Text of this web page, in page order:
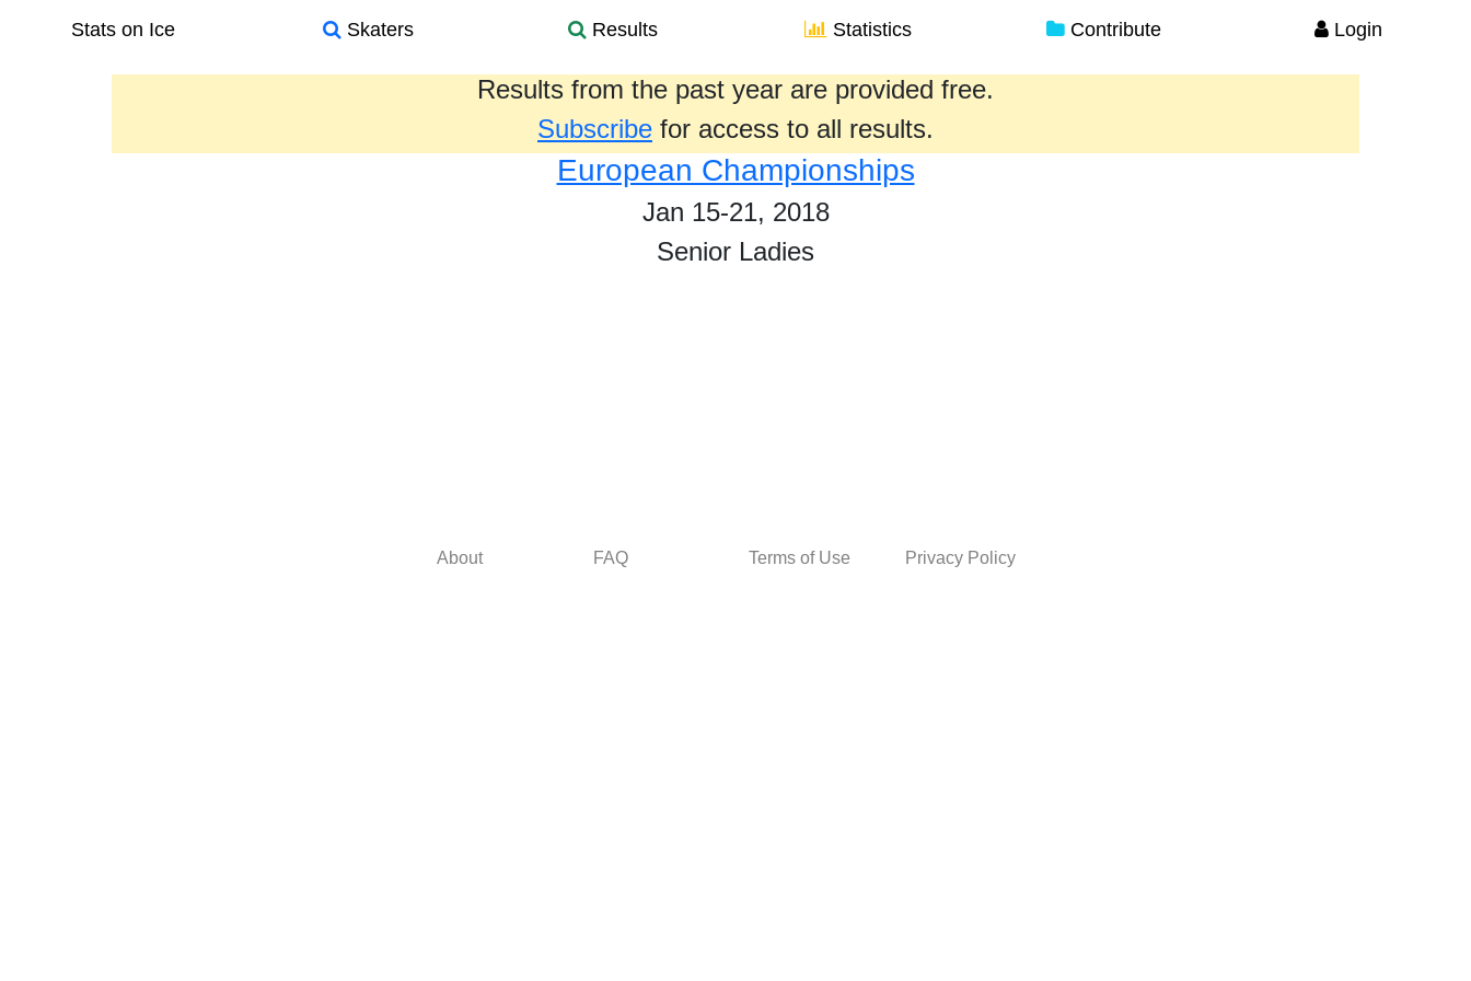
Stats on Ice Skaters Results Statistics Contribute Login
Results from the past year are provided free.
Subscribe for access to all results.
European Championships
Jan 15-21, 2018
Senior Ladies
About FAQ Terms of Use Privacy Policy